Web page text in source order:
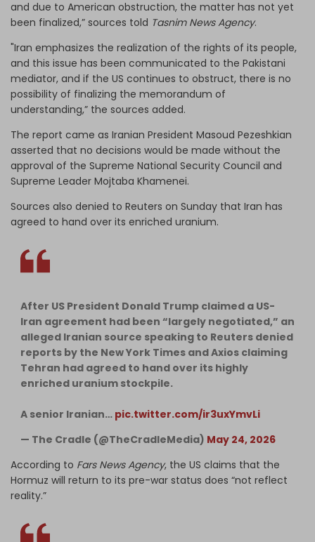
and due to American obstruction, the matter has not yet
been finalized,” sources told Tasnim News Agency.
"Iran emphasizes the realization of the rights of its people,
and this issue has been communicated to the Pakistani
mediator, and if the US continues to obstruct, there is no
possibility of finalizing the memorandum of
understanding,” the sources added.
The report came as Iranian President Masoud Pezeshkian
asserted that no decisions would be made without the
approval of the Supreme National Security Council and
Supreme Leader Mojtaba Khamenei.
Sources also denied to Reuters on Sunday that Iran has
agreed to hand over its enriched uranium.
After US President Donald Trump claimed a US-
Iran agreement had been “largely negotiated,” an
alleged Iranian source speaking to Reuters denied
reports by the New York Times and Axios claiming
Tehran had agreed to hand over its highly
enriched uranium stockpile.
A senior Iranian… pic.twitter.com/ir3uxYmvLi
— The Cradle (@TheCradleMedia) May 24, 2026
According to Fars News Agency, the US claims that the
Hormuz will return to its pre-war status does “not reflect
reality.”